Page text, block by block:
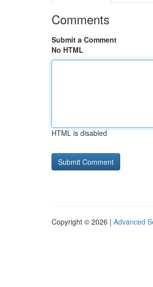
Comments
Submit a Comment
No HTML
HTML is disabled
Copyright © 2026 | Advanced